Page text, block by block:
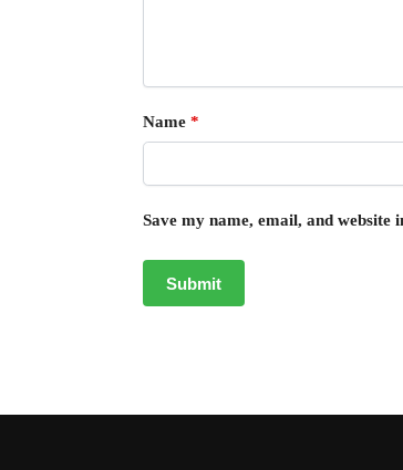
Name *
Save my name, email, and